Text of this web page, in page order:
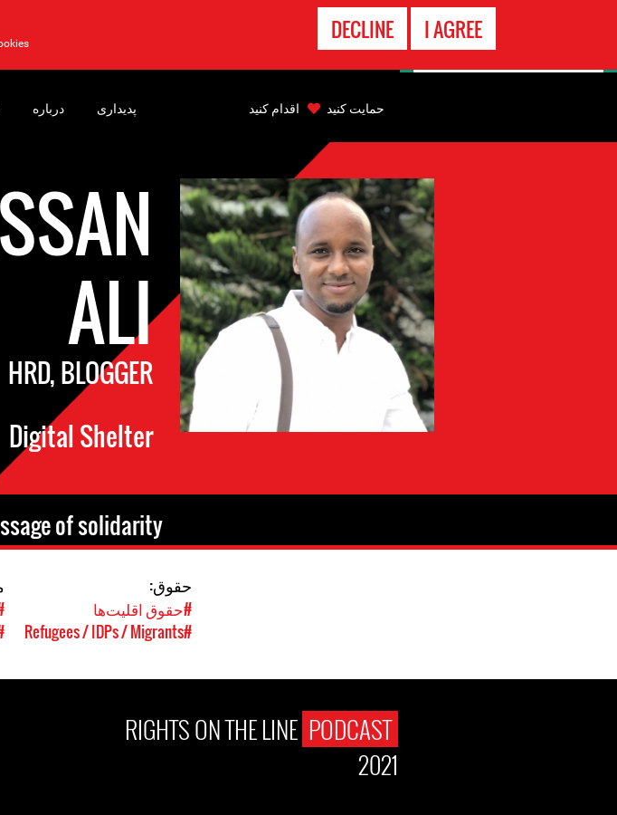
I AGREE
DECLINE
ALI
HRD, BLOGGER
Digital Shelter
of solidarity
حقوق:
#حقوق اقلیت‌ها
#Refugees / IDPs / Migrants
RIGHTS ON THE LINE PODCAST
2021
درباره پدیداری حمایت کنید اقدام کنید
تماس
اضطراری